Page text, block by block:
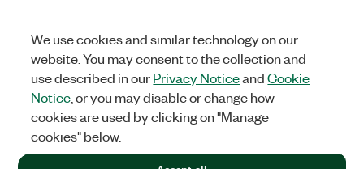
Facebook
TwitterLinkedIn
©2026NATIONAL INSTRUMENTS CORP. ALL RIGHTS RESERVED.
+1 877 388 1952
We use cookies and similar technology on our
website. You may consent to the collection and
use described in ourPrivacy NoticeandCookie
Notice , or you may disable or change how
cookies are used by clicking on "Manage
cookies" below.